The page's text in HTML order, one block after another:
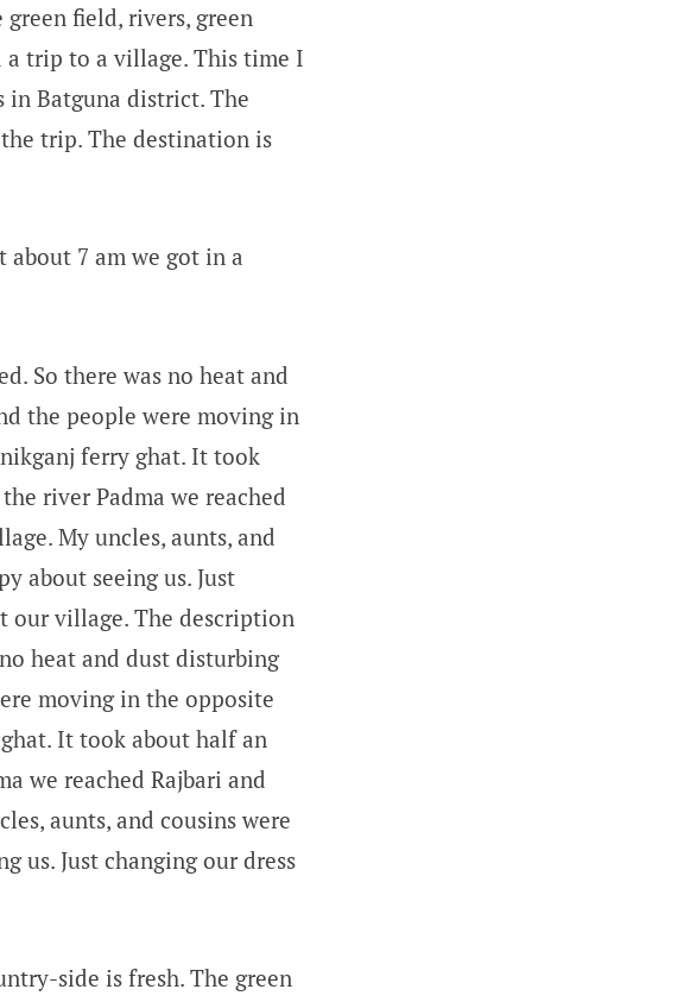
field, rivers, green
a trip to a village. This time I
Batguna district. The
trip. The destination is
about 7 am we got in a
So there was no heat and
the people were moving in
ferry ghat. It took
river Padma we reached
My uncles, aunts, and
about seeing us. Just
our village. The description
heat and dust disturbing
moving in the opposite
It took about half an
we reached Rajbari and
aunts, and cousins were
us. Just changing our dress
side is fresh. The green